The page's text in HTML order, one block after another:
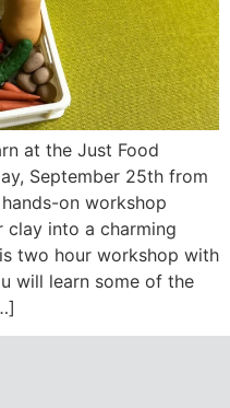
at the Just Food
September 25th from
on workshop
clay into a charming
two hour workshop with
will learn some of the